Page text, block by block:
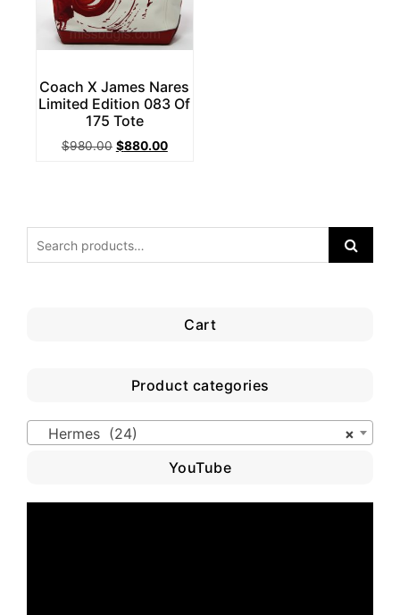
Coach X James Nares
Limited Edition 083 Of
175 Tote
$980.00 Original
$880.00Current
Cart
Product categories
×
Hermes (24)
YouTube